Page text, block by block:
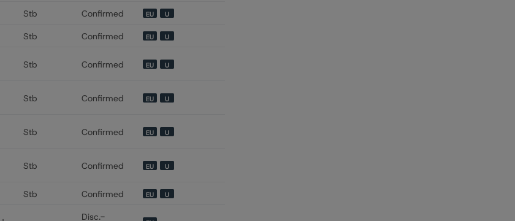
Stb Confirmed EU U
Stb Confirmed EU U
Stb Confirmed EU U
Stb Confirmed EU U
Stb Confirmed EU U
Stb Confirmed EU U
Stb Confirmed EU U
Disc.-